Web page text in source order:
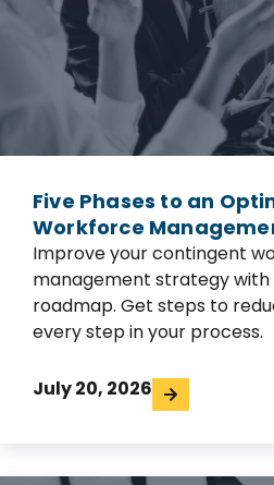
Five Phases to an
Workforce
Improve your contingent
management strategy
roadmap. Get steps to
every step in your process.
July 20, 2026